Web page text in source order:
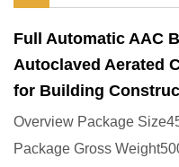
Full Automatic AAC
Autoclaved Aerated
for Building
Overview Package
Package Gross